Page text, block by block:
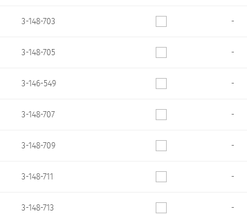
3-148-703 -
3-148-705 -
3-146-549 -
3-148-707 -
3-148-709 -
3-148-711 -
3-148-713 -